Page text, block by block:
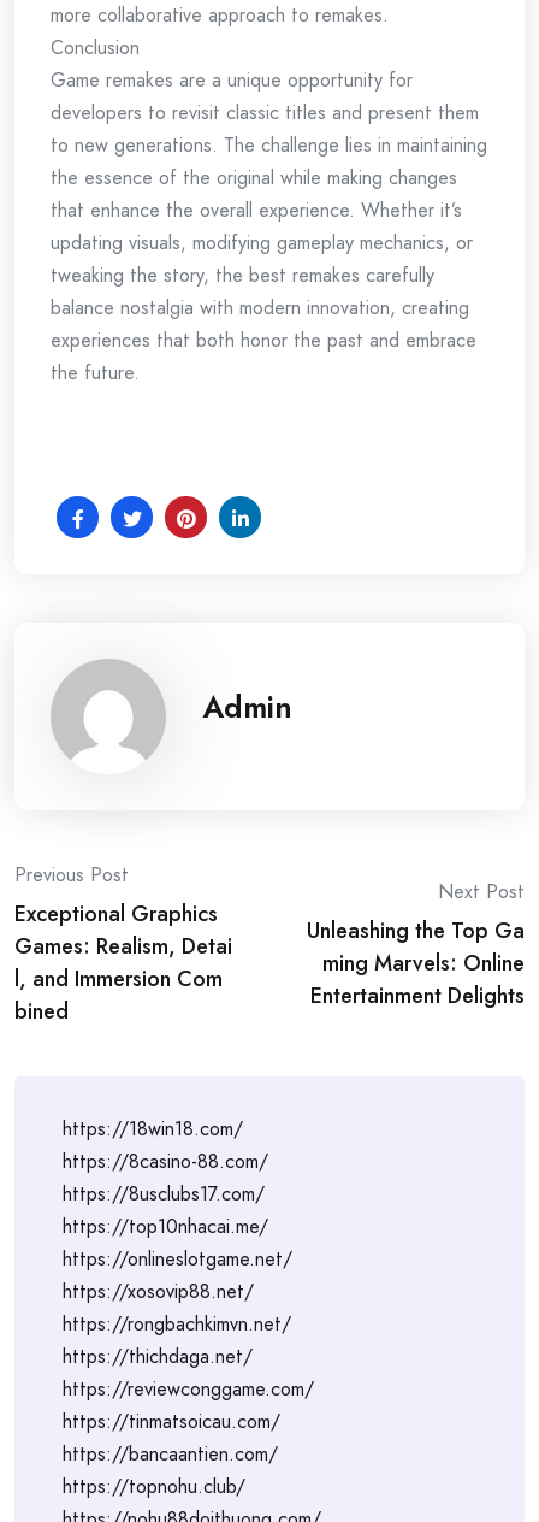
more collaborative approach to remakes.
Conclusion
Game remakes are a unique opportunity for
developers to revisit classic titles and present them
to new generations. The challenge lies in maintaining
the essence of the original while making changes
that enhance the overall experience. Whether it’s
updating visuals, modifying gameplay mechanics, or
tweaking the story, the best remakes carefully
balance nostalgia with modern innovation, creating
experiences that both honor the past and embrace
the future.
Admin
Post
navigation
Previous Post
Exceptional Graphics
Games: Realism, Detai
l, and Immersion Com
bined
Next Post
Unleashing the Top Ga
ming Marvels: Online
Entertainment Delights
https://18win18.com/
https://8casino-88.com/
https://8usclubs17.com/
https://top10nhacai.me/
https://onlineslotgame.net/
https://xosovip88.net/
https://rongbachkimvn.net/
https://thichdaga.net/
https://reviewconggame.com/
https://tinmatsoicau.com/
https://bancaantien.com/
https://topnohu.club/